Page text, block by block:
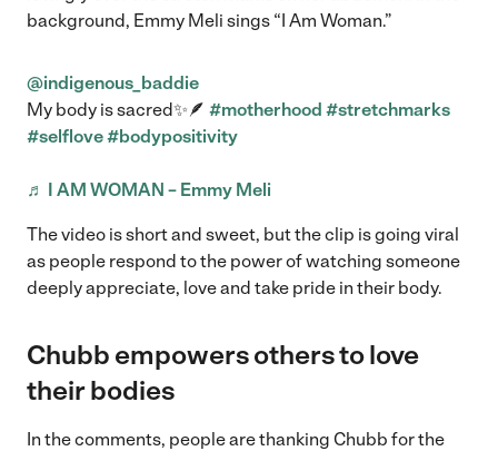
background, Emmy Meli sings “I Am Woman.”
@indigenous_baddie
My body is sacred✨🪶 #motherhood #stretchmarks
#selflove#bodypositivity
♬ I AM WOMAN – Emmy Meli
The video is short and sweet, but the clip is going viral
as people respond to the power of watching someone
deeply appreciate, love and take pride in their body.
Chubb empowers others to love
their bodies
In the comments, people are thanking Chubb for the